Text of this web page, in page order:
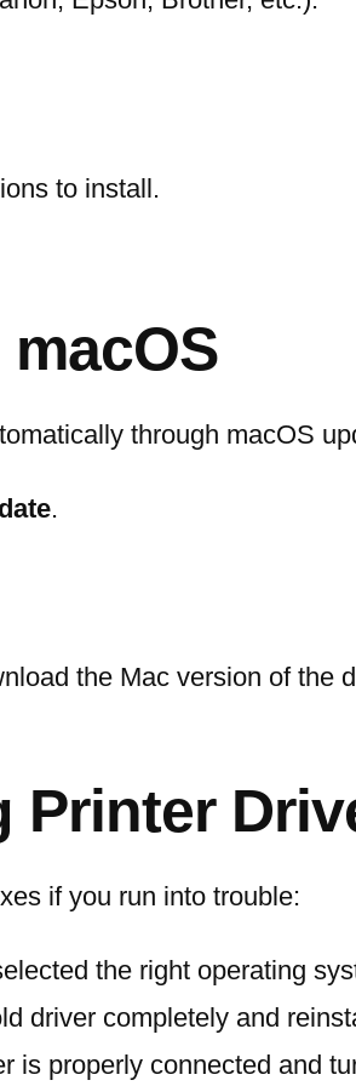
to install.
through macOS
.
the Mac version of the
if you run into trouble:
the right operating
driver completely and
is properly connected and